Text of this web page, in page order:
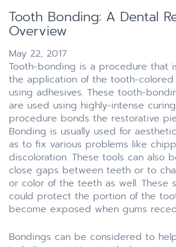
Tooth Bonding: A Dental
Overview
May 22, 2017
Tooth-bonding is a procedure that
the application of the tooth-colored
using adhesives. These tooth-
are used using highly-intense
procedure bonds the restorative
Bonding is usually used for
as to fix various problems like
discoloration. These tools can also
close gaps between teeth or to
or color of the teeth as well. These
could protect the portion of the
become exposed when gums
Bondings can be considered to